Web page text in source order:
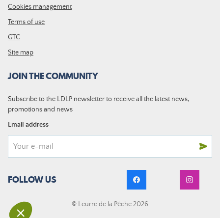
Cookies management
Terms of use
GTC
Site map
JOIN THE COMMUNITY
Subscribe to the LDLP newsletter to receive all the latest news,
promotions and news
Email address
FOLLOW US
© Leurre de la Pêche 2026